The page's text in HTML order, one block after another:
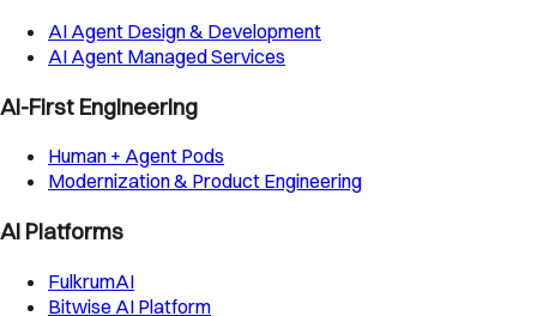
AI Agent Design & Development
AI Agent Managed Services
AI-First Engineering
Human + Agent Pods
Modernization & Product Engineering
AI Platforms
FulkrumAI
Bitwise AI Platform